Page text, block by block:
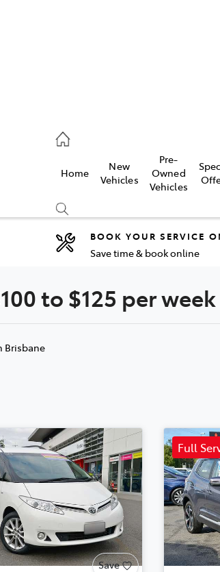
Home
New
Vehicles
Pre-
Owned
Vehicles
Compare
BOOK YOUR SERVICE
Save time & book online
to $125 per week
Brisbane
Save
Full